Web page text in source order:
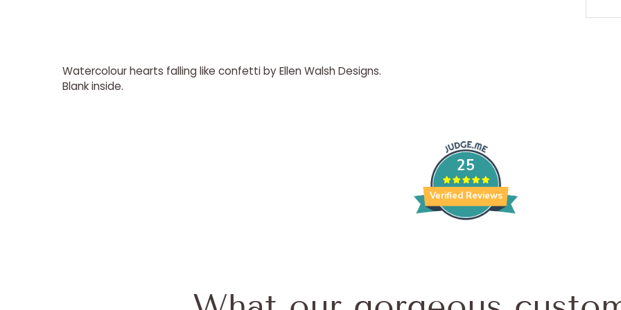
Watercolour hearts falling like confetti by Ellen Walsh Designs.
Blank inside.
25
Verified Reviews